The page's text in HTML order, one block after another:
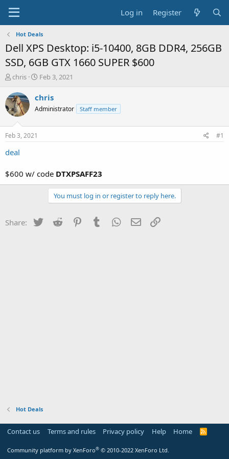
Log in Register
Hot Deals
Dell XPS Desktop: i5-10400, 8GB DDR4, 256GB
SSD, 6GB GTX 1660 SUPER $600
T
r
e
a
s
t
a
e
r
chris
S
a
t
Feb 3, 2021
chris
Administrator Staff member
Feb 3, 2021 #1
deal
$600 w/ code DTXPSAFF23
You must log in or register to reply here.
Share: Twitter Reddit PinterestTumblr WhatsApp
Email
Hot Deals
Contact us Terms and rules Privacy policy Help Home
R
Community platform by XenForo® © 2010-2022 XenForo Ltd.